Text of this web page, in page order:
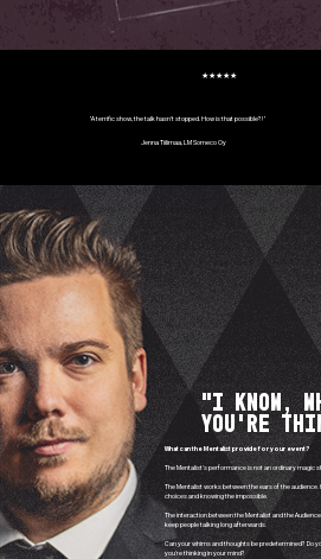
"A terrific show, the talk hasn't stopped. How is that possible?!"
Jenna Tiilimaa, LM Someco Oy
★★★★★
"I know,
you're
What can the Mentalist provide for your event?
The Mentalist's performance is not an ordinary magic
The Mentalist works between the ears of the
choices and knowing the impossible.
The interaction between the Mentalist and the
keep people talking long afterwards.
Can your whims and thoughts be predetermined? Do
you're thinking in your mind?